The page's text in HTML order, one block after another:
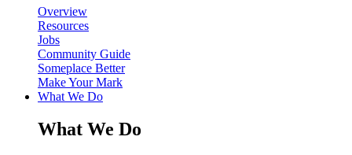
Overview
Resources
Jobs
Community Guide
Someplace Better
Make Your Mark
What We Do
What We Do